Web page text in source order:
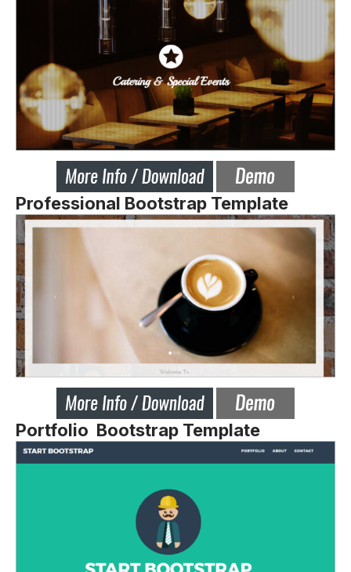
Professional Bootstrap Template
Portfolio Bootstrap Template